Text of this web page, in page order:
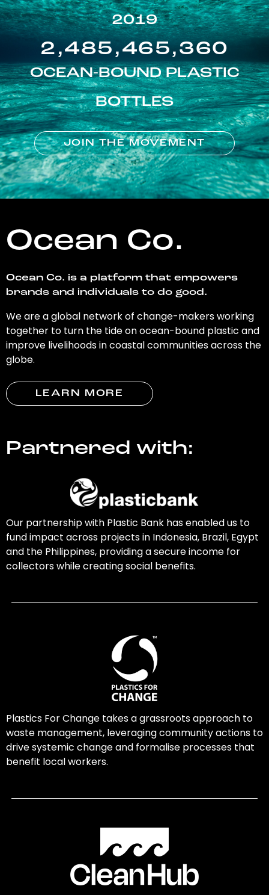
2019
2,485,465,360
OCEAN-BOUND PLASTIC
BOTTLES
JOIN THE MOVEMENT
Ocean Co.
Ocean Co. is a platform that empowers
brands and individuals to do good.
We are a global network of change-makers working
together to turn the tide on ocean-bound plastic and
improve livelihoods in coastal communities across the
globe.
LEARN MORE
Partnered with:
Our partnership with Plastic Bank has enabled us to
fund impact across projects in Indonesia, Brazil, Egypt
and the Philippines, providing a secure income for
collectors while creating social benefits.
Plastics For Change takes a grassroots approach to
waste management, leveraging community actions to
drive systemic change and formalise processes that
benefit local workers.